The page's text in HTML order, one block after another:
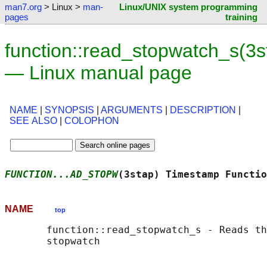
man7.org > Linux > man-
pages
Linux/UNIX system programming
training
— Linux manual page
NAME SYNOPSIS ARGUMENTS DESCRIPTION
SEE ALSO
COLOPHON
FUNCTION...AD_STOPW(3stap) Timestamp
NAME top
function::read_stopwatch_s - Reads